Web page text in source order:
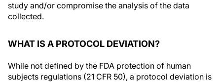
study and/or compromise the analysis of the data
collected.
WHAT IS A PROTOCOL DEVIATION?
While not defined by the FDA protection of human
subjects regulations (21 CFR 50), a protocol deviation is